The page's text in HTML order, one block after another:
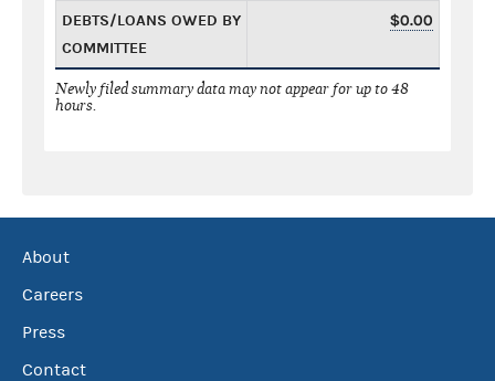
DEBTS/LOANS OWED BY
COMMITTEE
$0.00
Newly filed summary data may not appear for up to 48
hours.
About
Careers
Press
Contact